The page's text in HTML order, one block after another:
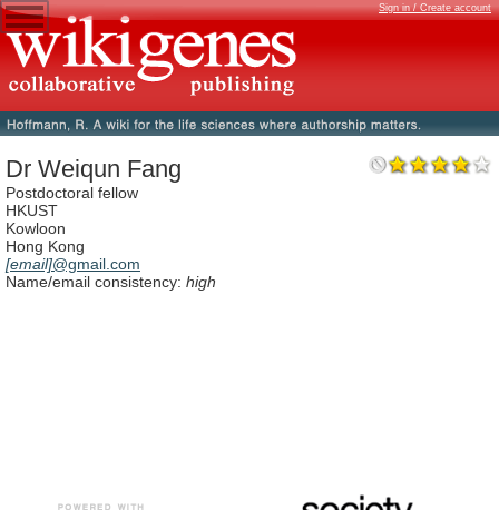
Sign in / Create account
Dr Weiqun Fang
Postdoctoral fellow
HKUST
Kowloon
Hong Kong
[email]@gmail.com
Name/email consistency: high